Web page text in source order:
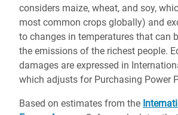
considers maize, wheat, and soy,
most common crops globally) and
to changes in temperatures that can
the emissions of the richest people.
damages are expressed in
which adjusts for Purchasing Power
Based on estimates from the